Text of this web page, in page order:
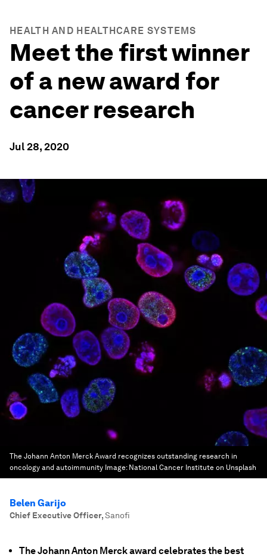
HEALTH AND HEALTHCARE SYSTEMS
Meet the first winner
of a new award for
cancer research
Jul 28, 2020
The Johann Anton Merck Award recognizes outstanding research in
oncology and autoimmunity Image: National Cancer Institute on Unsplash
Belen Garijo
Chief Executive Officer,Sanofi
The Johann Anton Merck award celebrates the best